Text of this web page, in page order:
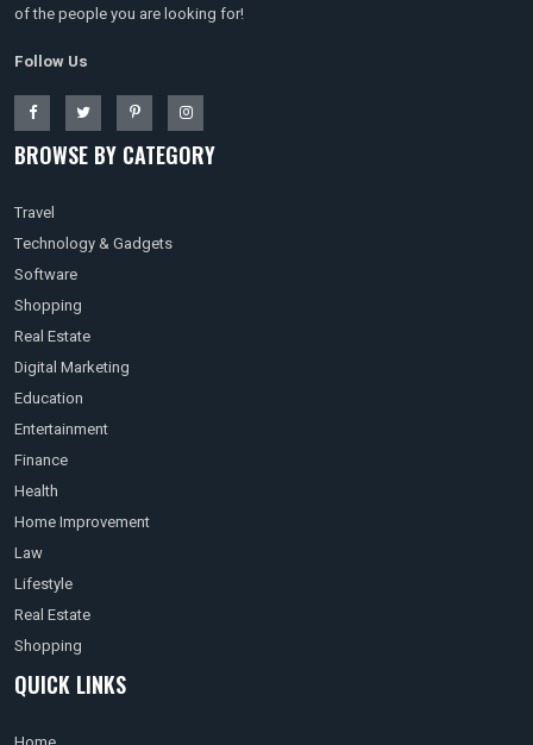
of the people you are looking for!
Follow Us
BROWSE BY CATEGORY
Travel
Technology & Gadgets
Software
Shopping
Real Estate
Digital Marketing
Education
Entertainment
Finance
Health
Home Improvement
Law
Lifestyle
Real Estate
Shopping
QUICK LINKS